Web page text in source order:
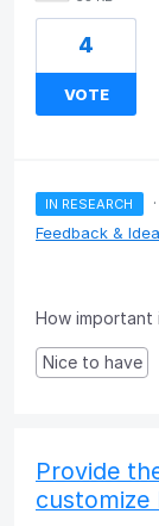
4
VOTE
IN RESEARCH ·
Feedback &
How important
Nice to have
Provide
customize